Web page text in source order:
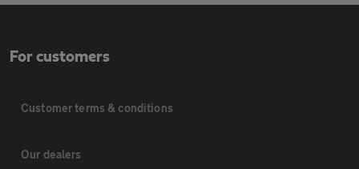
For customers
Customer terms & conditions
Our dealers